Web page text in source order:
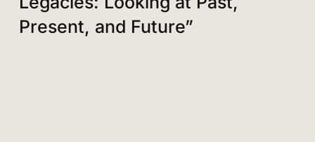
Present, and Future”